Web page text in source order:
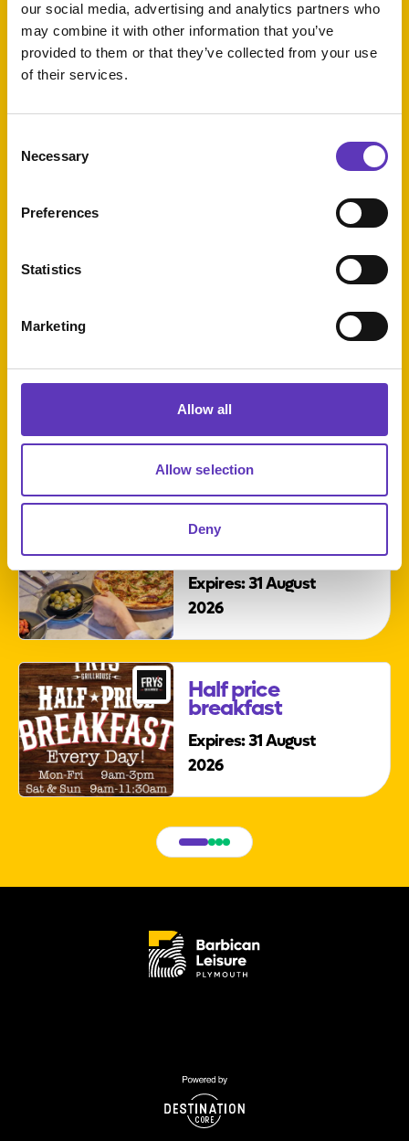
our social media, advertising and analytics partners who
may combine it with other information that you’ve
provided to them or that they’ve collected from your use
of their services.
Selection
Necessary
Preferences
Statistics
Marketing
Allow all
Allow selection
Deny
Expires: 31 August
2026
Escape
sessions
Starter and
main for £20
Expires: 31 August
2026
Half price
breakfast
Expires: 31 August
2026